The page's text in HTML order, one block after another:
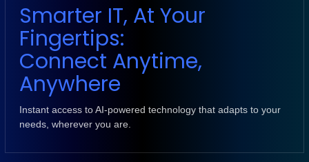
Smarter IT, At Your
Fingertips:
Connect Anytime,
Anywhere
Instant access to AI-powered technology that adapts to your
needs, wherever you are.